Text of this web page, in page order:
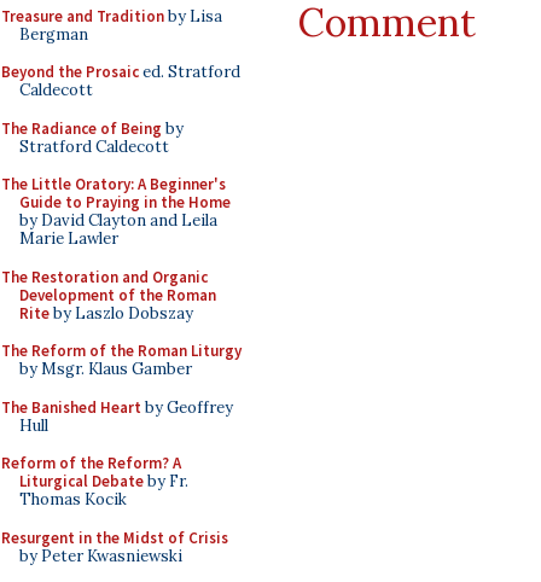
Treasure and Traditionby Lisa
Bergman
Beyond the Prosaiced. Stratford
Caldecott
The Radiance of Being by
Stratford Caldecott
The Little Oratory: A Beginner's
Guide to Praying in the Home
by David Clayton and Leila
Marie Lawler
The Restoration and Organic
Development of the Roman
Riteby Laszlo Dobszay
The Reform of the Roman Liturgy
by Msgr. Klaus Gamber
The Banished Heart by Geoffrey
Hull
Reform of the Reform? A
Liturgical Debateby Fr.
Thomas Kocik
Resurgent in the Midst of Crisis
by Peter Kwasniewski
Comment